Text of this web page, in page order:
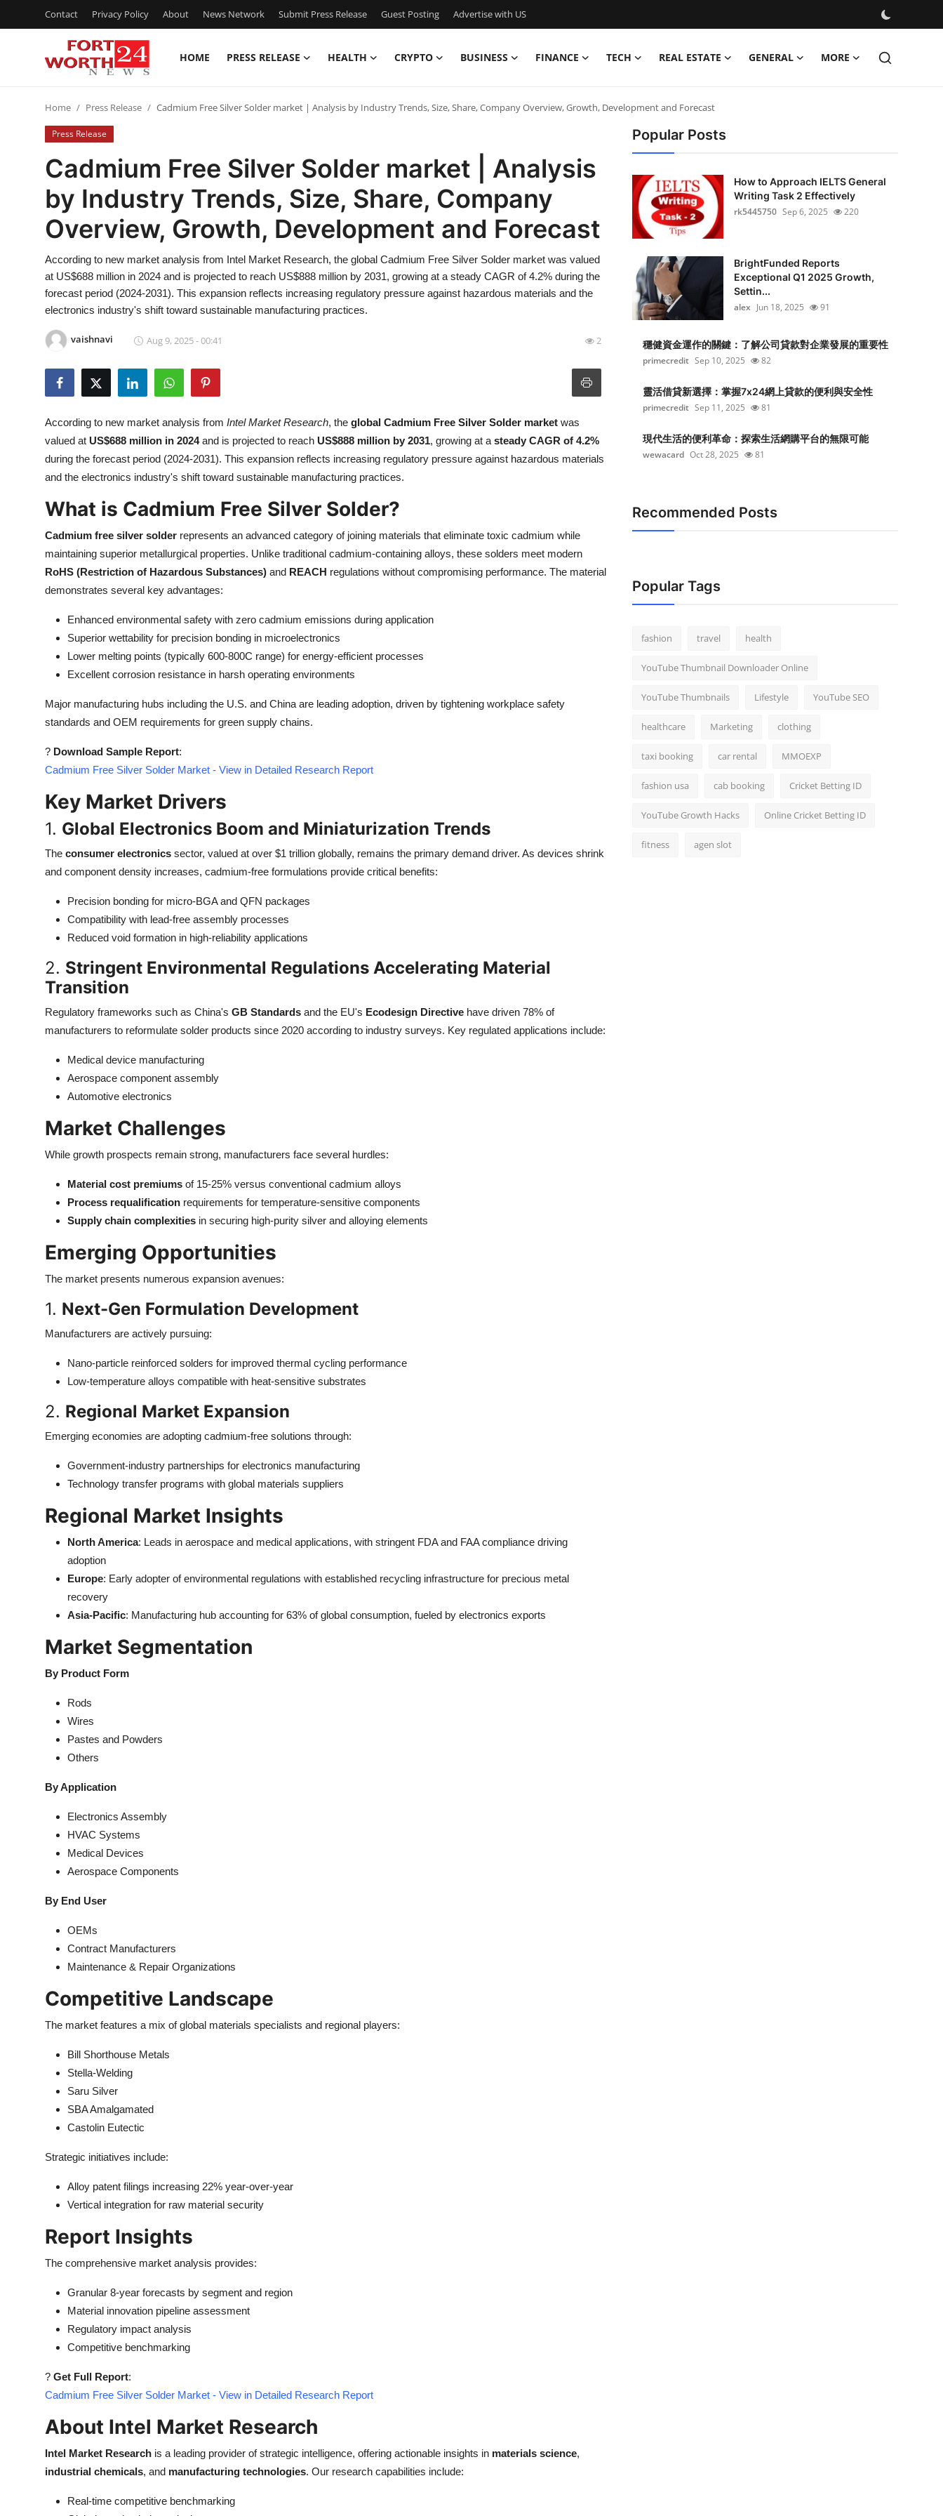
Contact Privacy Policy About News Network Submit Press Release Guest Posting Advertise with US
HOME PRESS RELEASE HEALTH CRYPTO BUSINESS FINANCE TECH REAL ESTATE GENERAL MORE
Press Release
Contact
Privacy Policy
News Network
Submit Press Release
Guest Posting
Crypto
Advertise with US
Finance
Real Estate
Support Number
Home Press Release Cadmium Free Silver Solder market | Analysis by Industry Trends, Size, Share, Company Overview, Growth, Development and Forecast
Press Release
Cadmium Free Silver Solder market | Analysis
by Industry Trends, Size, Share, Company
Overview, Growth, Development and Forecast
According to new market analysis from Intel Market Research, the global Cadmium Free Silver Solder market was valued
at US$688 million in 2024 and is projected to reach US$888 million by 2031, growing at a steady CAGR of 4.2% during the
forecast period (2024-2031). This expansion reflects increasing regulatory pressure against hazardous materials and the
electronics industry's shift toward sustainable manufacturing practices.
vaishnavi Aug 9, 2025 - 00:41 2
According to new market analysis from Intel Market Research, the global Cadmium Free Silver Solder market was
valued at US$688 million in 2024and is projected to reach US$888 million by 2031, growing at a steady CAGR of 4.2%
during the forecast period (2024-2031). This expansion reflects increasing regulatory pressure against hazardous materials
and the electronics industry's shift toward sustainable manufacturing practices.
What is Cadmium Free Silver Solder?
Cadmium free silver solder represents an advanced category of joining materials that eliminate toxic cadmium while
maintaining superior metallurgical properties. Unlike traditional cadmium-containing alloys, these solders meet modern
RoHS (Restriction of Hazardous Substances) and REACH regulations without compromising performance. The material
demonstrates several key advantages:
Enhanced environmental safety with zero cadmium emissions during application
Superior wettability for precision bonding in microelectronics
Lower melting points (typically 600-800C range) for energy-efficient processes
Excellent corrosion resistance in harsh operating environments
Major manufacturing hubs including the U.S. and China are leading adoption, driven by tightening workplace safety
standards and OEM requirements for green supply chains.
? Download Sample Report:
Cadmium Free Silver Solder Market - View in Detailed Research Report
Key Market Drivers
1. Global Electronics Boom and Miniaturization Trends
The consumer electronics sector, valued at over $1 trillion globally, remains the primary demand driver. As devices shrink
and component density increases, cadmium-free formulations provide critical benefits:
Precision bonding for micro-BGA and QFN packages
Compatibility with lead-free assembly processes
Reduced void formation in high-reliability applications
2. Stringent Environmental Regulations Accelerating Material
Transition
Regulatory frameworks such as China's GB Standards and the EU's Ecodesign Directive have driven 78% of
manufacturers to reformulate solder products since 2020 according to industry surveys. Key regulated applications include:
Medical device manufacturing
Aerospace component assembly
Automotive electronics
Market Challenges
While growth prospects remain strong, manufacturers face several hurdles:
Material cost premiums of 15-25% versus conventional cadmium alloys
Process requalification requirements for temperature-sensitive components
Supply chain complexities in securing high-purity silver and alloying elements
Emerging Opportunities
The market presents numerous expansion avenues:
1. Next-Gen Formulation Development
Manufacturers are actively pursuing:
Nano-particle reinforced solders for improved thermal cycling performance
Low-temperature alloys compatible with heat-sensitive substrates
2. Regional Market Expansion
Emerging economies are adopting cadmium-free solutions through:
Government-industry partnerships for electronics manufacturing
Technology transfer programs with global materials suppliers
Regional Market Insights
North America: Leads in aerospace and medical applications, with stringent FDA and FAA compliance driving
adoption
Europe: Early adopter of environmental regulations with established recycling infrastructure for precious metal
recovery
Asia-Pacific: Manufacturing hub accounting for 63% of global consumption, fueled by electronics exports
Market Segmentation
By Product Form
Rods
Wires
Pastes and Powders
Others
By Application
Electronics Assembly
HVAC Systems
Medical Devices
Aerospace Components
By End User
OEMs
Contract Manufacturers
Maintenance & Repair Organizations
Competitive Landscape
The market features a mix of global materials specialists and regional players:
Bill Shorthouse Metals
Stella-Welding
Saru Silver
SBA Amalgamated
Castolin Eutectic
Strategic initiatives include:
Alloy patent filings increasing 22% year-over-year
Vertical integration for raw material security
Report Insights
The comprehensive market analysis provides:
Granular 8-year forecasts by segment and region
Material innovation pipeline assessment
Regulatory impact analysis
Competitive benchmarking
? Get Full Report:
Cadmium Free Silver Solder Market - View in Detailed Research Report
About Intel Market Research
Intel Market Research is a leading provider of strategic intelligence, offering actionable insights in materials science,
industrial chemicals, and manufacturing technologies. Our research capabilities include:
Real-time competitive benchmarking
Popular Posts
How to Approach IELTS General
Writing Task 2 Effectively
rk5445750 Sep 6, 2025 220
BrightFunded Reports
Exceptional Q1 2025 Growth,
Settin...
alex Jun 18, 2025 91
穩健資金運作的關鍵：了解公司貸款對企業發展的重要性
primecredit Sep 10, 2025 82
靈活借貸新選擇：掌握7x24網上貸款的便利與安全性
primecredit Sep 11, 2025 81
現代生活的便利革命：探索生活網購平台的無限可能
wewacard Oct 28, 2025 81
Recommended Posts
Popular Tags
fashion travel health
YouTube Thumbnail Downloader Online
YouTube Thumbnails Lifestyle YouTube SEO
healthcare Marketing clothing
taxi booking car rental MMOEXP
fashion usa cab booking Cricket Betting ID
YouTube Growth Hacks Online Cricket Betting ID
fitness agen slot